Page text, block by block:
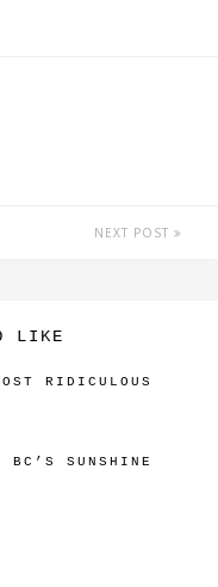
NEXT POST
LIKE
RIDICULOUS
SUNSHINE